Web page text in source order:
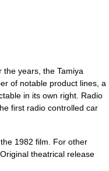
years, the Tamiya
of notable product lines, a
in its own right. Radio
first radio controlled car
1982 film. For other
theatrical release